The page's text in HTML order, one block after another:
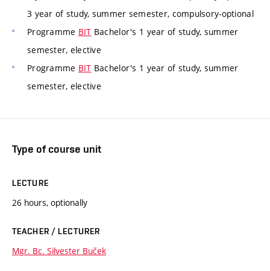
3 year of study, summer semester, compulsory-optional
Programme BIT Bachelor's 1 year of study, summer
semester, elective
Programme BIT Bachelor's 1 year of study, summer
semester, elective
Type of course unit
LECTURE
26 hours, optionally
TEACHER / LECTURER
Mgr. Bc. Silvester Buček